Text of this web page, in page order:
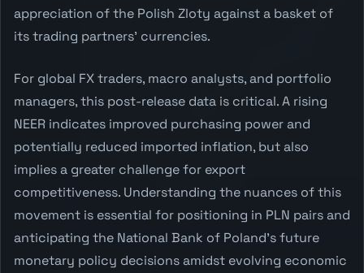
appreciation of the Polish Zloty against a basket of
its trading partners' currencies.
For global FX traders, macro analysts, and portfolio
managers, this post-release data is critical. A rising
NEER indicates improved purchasing power and
potentially reduced imported inflation, but also
implies a greater challenge for export
competitiveness. Understanding the nuances of this
movement is essential for positioning in PLN pairs and
anticipating the National Bank of Poland's future
monetary policy decisions amidst evolving economic